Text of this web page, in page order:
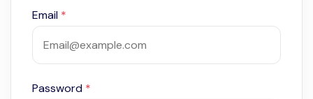
Email *
Password *